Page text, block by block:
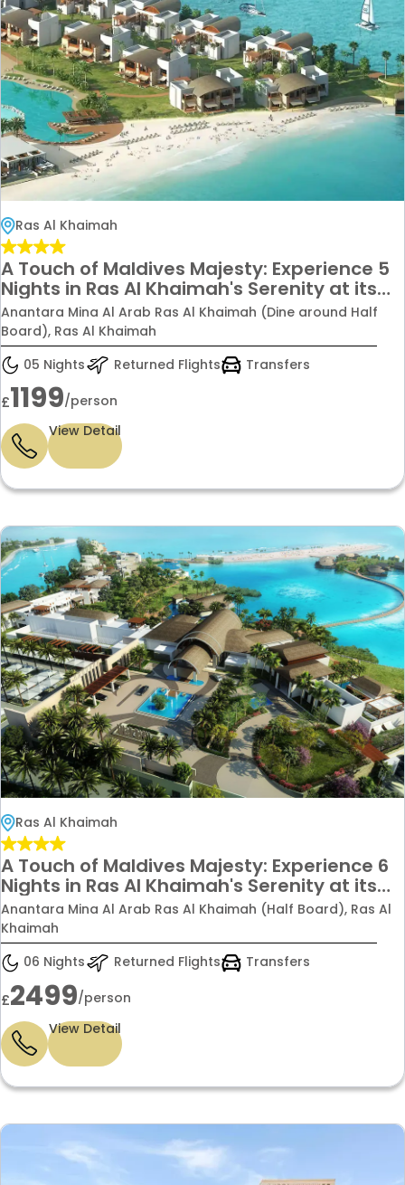
Ras Al Khaimah
A Touch of Maldives Majesty: Experience 5
Nights in Ras Al Khaimah's Serenity at its
Finest, Starting From £1199pp
Anantara Mina Al Arab Ras Al Khaimah (Dine around Half
Board), Ras Al Khaimah
05 Nights
Returned Flights Transfers
£1199/person
View Detail
Ras Al Khaimah
A Touch of Maldives Majesty: Experience 6
Nights in Ras Al Khaimah's Serenity at its
Finest, Starting from £2499pp
Anantara Mina Al Arab Ras Al Khaimah (Half Board), Ras Al
Khaimah
06 Nights
Returned Flights Transfers
£2499/person
View Detail